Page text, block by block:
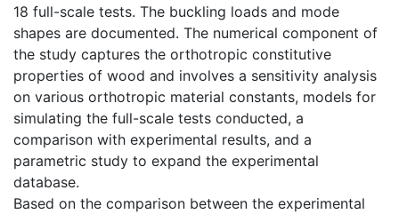
18 full-scale tests. The buckling loads and mode
shapes are documented. The numerical component of
the study captures the orthotropic constitutive
properties of wood and involves a sensitivity analysis
on various orthotropic material constants, models for
simulating the full-scale tests conducted, a
comparison with experimental results, and a
parametric study to expand the experimental
database.
Based on the comparison between the experimental